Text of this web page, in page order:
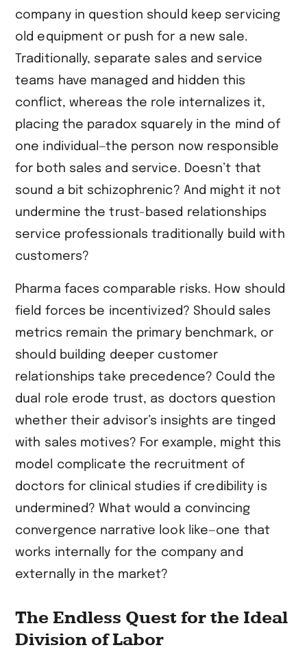
company in question should keep servicing
old equipment or push for a new sale.
Traditionally, separate sales and service
teams have managed and hidden this
conflict, whereas the role internalizes it,
placing the paradox squarely in the mind of
one individual—the person now responsible
for both sales and service. Doesn’t that
sound a bit schizophrenic? And might it not
undermine the trust-based relationships
service professionals traditionally build with
customers?
Pharma faces comparable risks. How should
field forces be incentivized? Should sales
metrics remain the primary benchmark, or
should building deeper customer
relationships take precedence? Could the
dual role erode trust, as doctors question
whether their advisor’s insights are tinged
with sales motives? For example, might this
model complicate the recruitment of
doctors for clinical studies if credibility is
undermined? What would a convincing
convergence narrative look like—one that
works internally for the company and
externally in the market?
The Endless Quest for the Ideal
Division of Labor